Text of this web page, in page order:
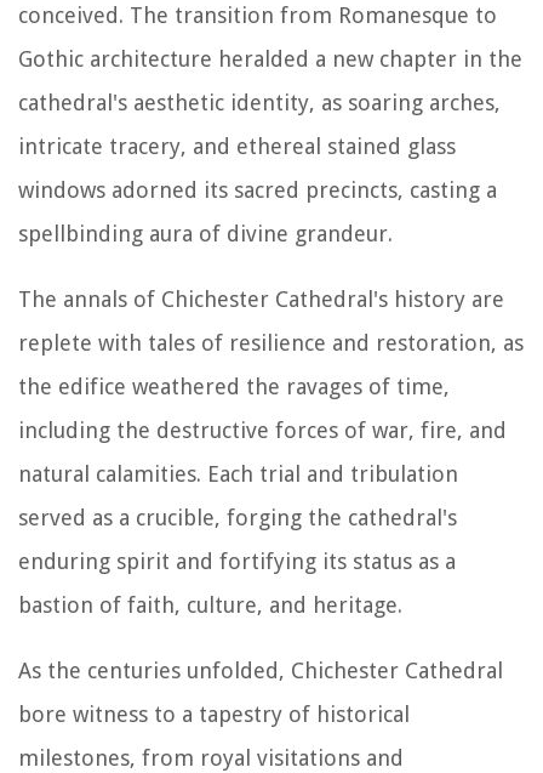
conceived. The transition from Romanesque to
Gothic architecture heralded a new chapter in the
cathedral's aesthetic identity, as soaring arches,
intricate tracery, and ethereal stained glass
windows adorned its sacred precincts, casting a
spellbinding aura of divine grandeur.
The annals of Chichester Cathedral's history are
replete with tales of resilience and restoration, as
the edifice weathered the ravages of time,
including the destructive forces of war, fire, and
natural calamities. Each trial and tribulation
served as a crucible, forging the cathedral's
enduring spirit and fortifying its status as a
bastion of faith, culture, and heritage.
As the centuries unfolded, Chichester Cathedral
bore witness to a tapestry of historical
milestones, from royal visitations and